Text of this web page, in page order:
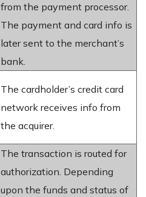
from the payment processor.
The payment and card info is
later sent to the merchant’s
bank.
The cardholder’s credit card
network receives info from
the acquirer.
The transaction is routed for
authorization. Depending
upon the funds and status of